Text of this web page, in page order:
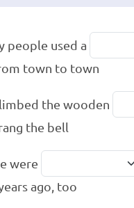
people used a
town to town
the wooden
the bell
were
ago, too